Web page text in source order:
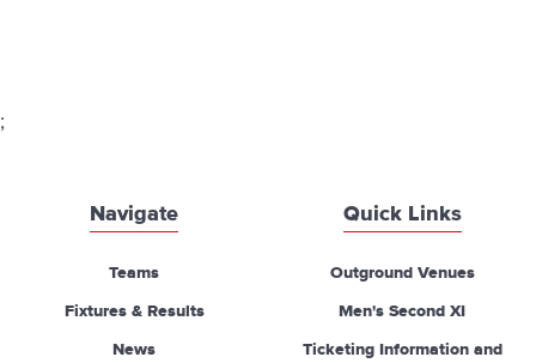
;
Navigate
Teams
Fixtures & Results
News
Quick Links
Outground Venues
Men's Second XI
Ticketing Information and